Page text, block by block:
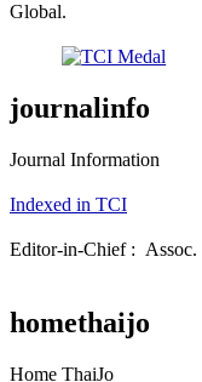
Global.
journalinfo
Journal Information
Indexed in TCI
Editor-in-Chief : Assoc.
homethaijo
Home ThaiJo